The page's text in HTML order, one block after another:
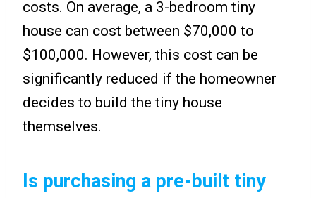
costs. On average, a 3-bedroom tiny
house can cost between $70,000 to
$100,000. However, this cost can be
significantly reduced if the homeowner
decides to build the tiny house
themselves.
Is purchasing a pre-built tiny